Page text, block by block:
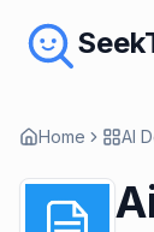
Home AI